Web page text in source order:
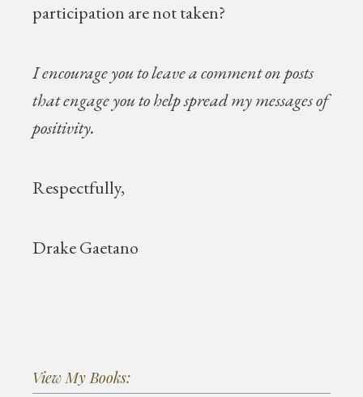
participation are not taken?
I encourage you to leave a comment on posts
that engage you to help spread my messages of
positivity.
Respectfully,
Drake Gaetano
View My Books: